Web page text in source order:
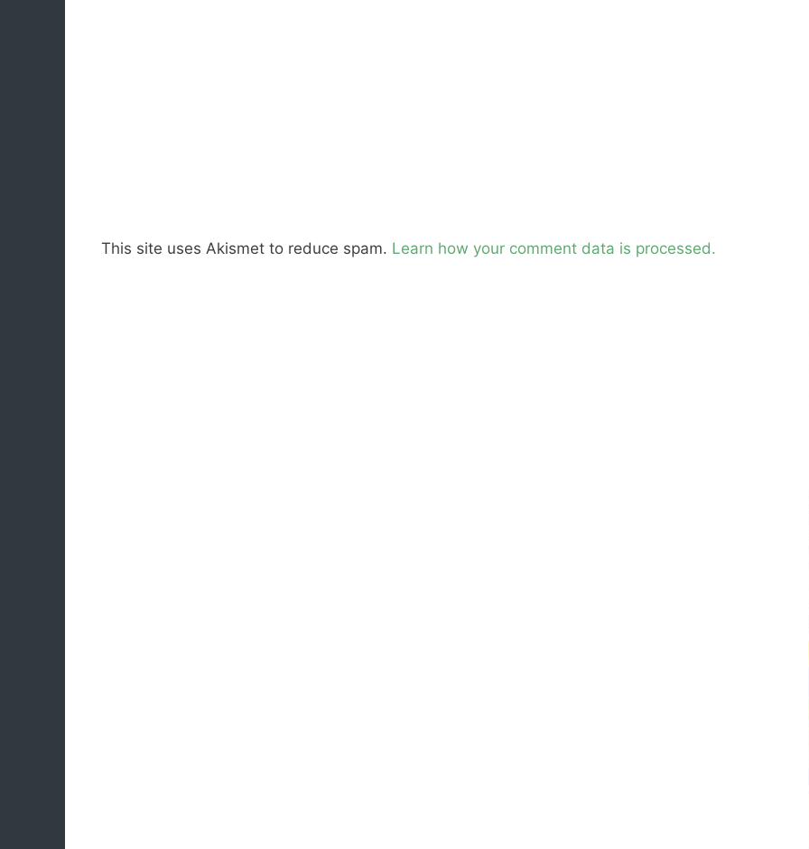
This site uses Akismet to reduce spam. Learn how your comment data is processed.